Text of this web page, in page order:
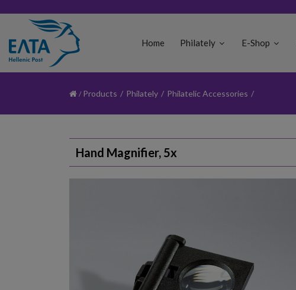
Home Philately E-Shop
Products / Philately / Philatelic Accessories /
Hand Magnifier, 5x